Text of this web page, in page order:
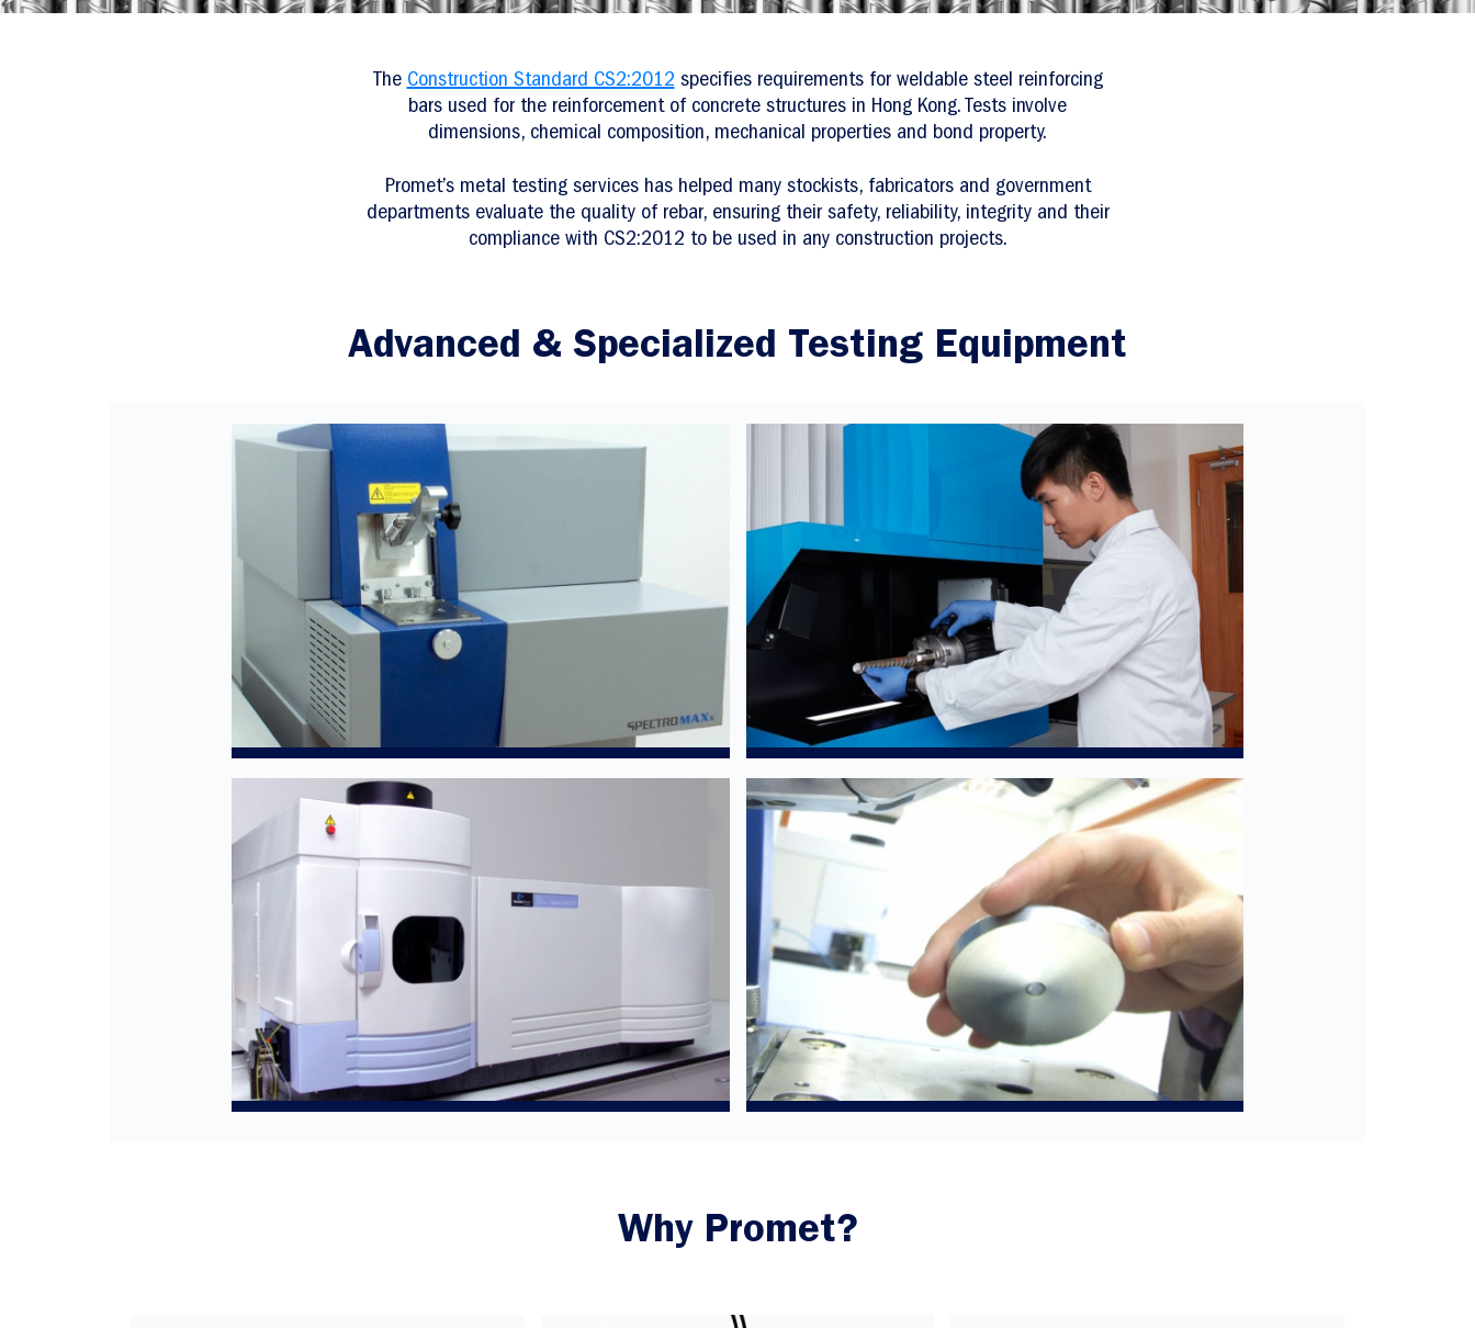
TheConstruction Standard CS2:2012specifies requirements for weldable steel reinforcing
bars used for the reinforcement of concrete structures in Hong Kong. Tests involve
dimensions, chemical composition, mechanical properties and bond property.
Promet’s metal testing services has helped many stockists, fabricators and government
departments evaluate the quality of rebar, ensuring their safety, reliability, integrity and their
compliance with CS2:2012 to be used in any construction projects.
Advanced & Specialized Testing Equipment
Why Promet?